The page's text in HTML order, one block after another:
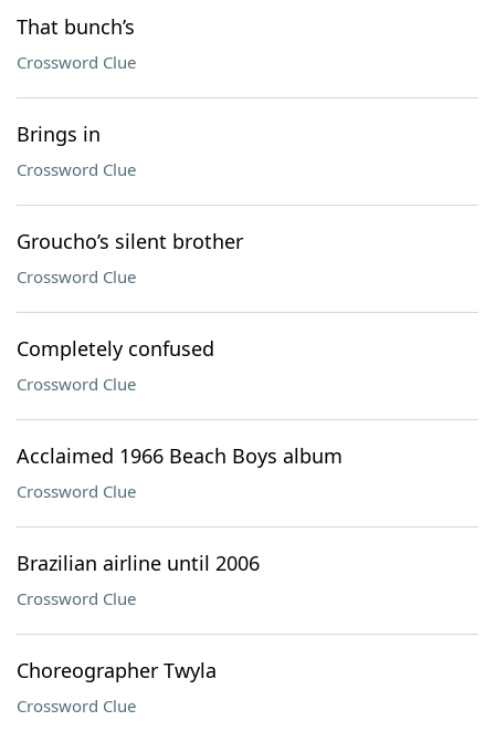
That bunch’s
Crossword Clue
Brings in
Crossword Clue
Groucho’s silent brother
Crossword Clue
Completely confused
Crossword Clue
Acclaimed 1966 Beach Boys album
Crossword Clue
Brazilian airline until 2006
Crossword Clue
Choreographer Twyla
Crossword Clue